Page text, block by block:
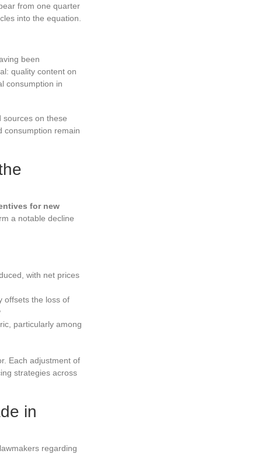
from one quarter
into the equation.
been
quality content on
consumption in
sources on these
consumption remain
for new
a notable decline
with net prices
offsets the loss of
particularly among
Each adjustment of
strategies across
in
regarding